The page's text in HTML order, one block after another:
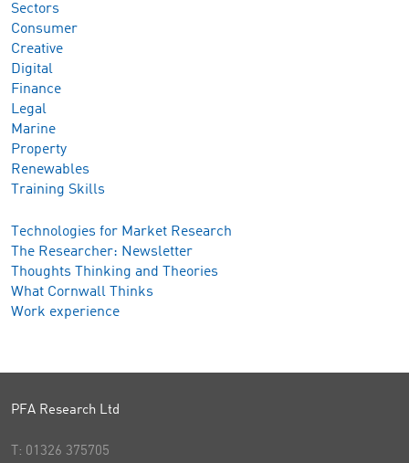
Sectors
Consumer
Creative
Digital
Finance
Legal
Marine
Property
Renewables
Training Skills
Technologies for Market Research
The Researcher: Newsletter
Thoughts Thinking and Theories
What Cornwall Thinks
Work experience
PFA Research Ltd
T: 01326 375705